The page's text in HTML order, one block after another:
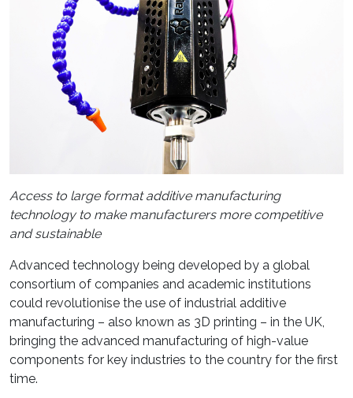
Access to large format additive manufacturing
technology to make manufacturers more competitive
and sustainable
Advanced technology being developed by a global
consortium of companies and academic institutions
could revolutionise the use of industrial additive
manufacturing – also known as 3D printing – in the UK,
bringing the advanced manufacturing of high-value
components for key industries to the country for the first
time.